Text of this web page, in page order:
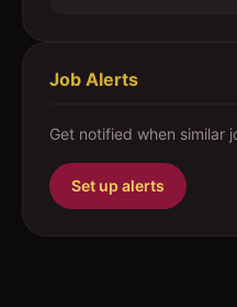
Job Alerts
Get notified when similar
Set up alerts